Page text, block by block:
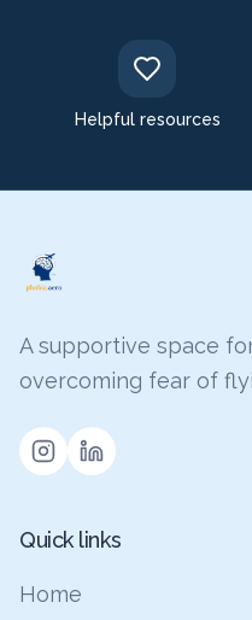
Helpful resources
A supportive space
overcoming fear of
Quick links
Home